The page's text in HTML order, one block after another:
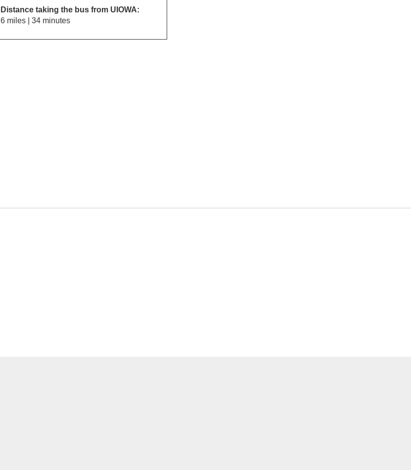
Distance taking the bus from UIOWA:
6 miles | 34 minutes